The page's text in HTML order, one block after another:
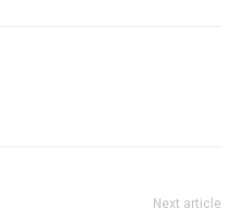
Next article